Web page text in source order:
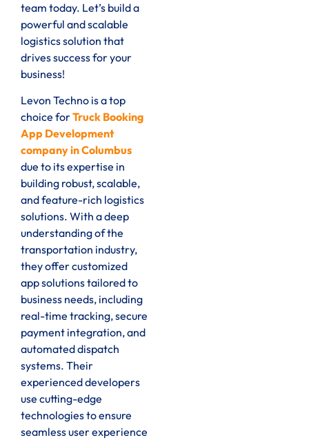
team today. Let’s build a
powerful and scalable
logistics solution that
drives success for your
business!
Levon Techno is a top
choice forTruck Booking
App Development
company in Columbus
due to its expertise in
building robust, scalable,
and feature-rich logistics
solutions. With a deep
understanding of the
transportation industry,
they offer customized
app solutions tailored to
business needs, including
real-time tracking, secure
payment integration, and
automated dispatch
systems. Their
experienced developers
use cutting-edge
technologies to ensure
seamless user experience